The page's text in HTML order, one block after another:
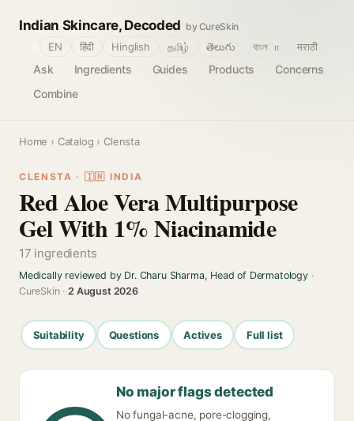
Indian Skincare, Decoded by CureSkin
Ask Ingredients Guides Products
Concerns
Combine
EN हिंदी Hinglish தமிழ் తెలుగు বাংলா मराठी
Home › Catalog › Clensta
CLENSTA · 🇮🇳 INDIA
Red Aloe Vera Multipurpose
Gel With 1% Niacinamide
17 ingredients
Medically reviewed by Dr. Charu Sharma, Head of Dermatology·
CureSkin ·2 August 2026
Suitability Questions Actives Full list
No major flags detected
No fungal-acne, pore-clogging,